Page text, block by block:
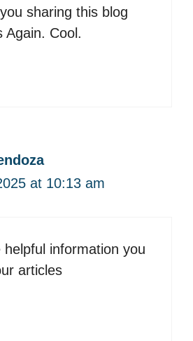
sharing this blog
Again. Cool.
at 10:13 am
helpful information you
articles